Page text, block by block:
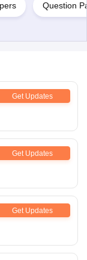
Question
Get Updates
Get Updates
Get Updates